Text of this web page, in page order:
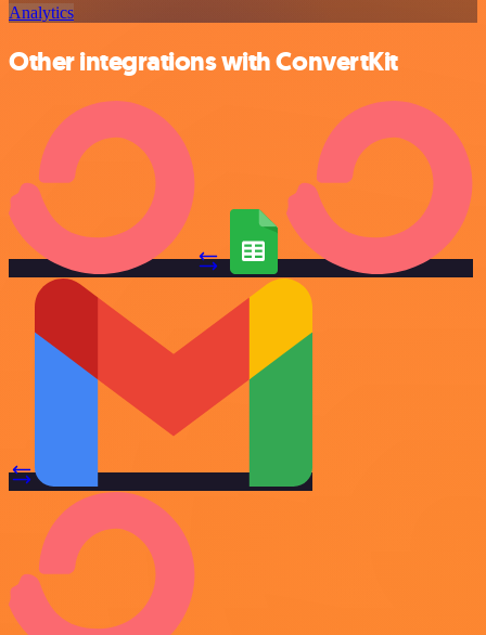
Analytics
Other integrations with ConvertKit